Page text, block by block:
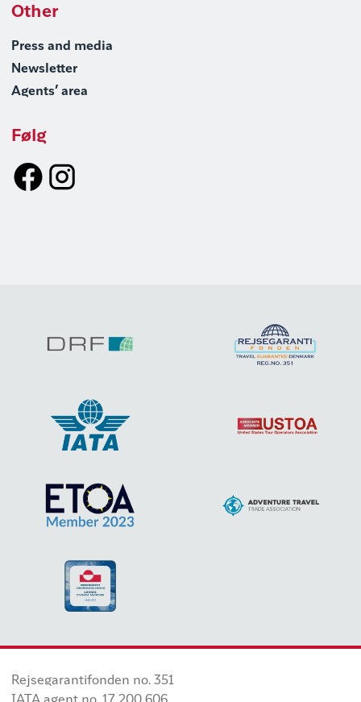
Other
Press and media
Newsletter
Agents’ area
Følg
Rejsegarantifonden no. 351